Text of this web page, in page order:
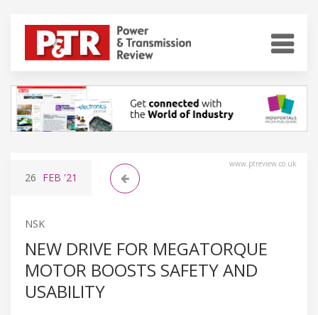
www.ptreview.co.uk
26 FEB '21
NSK
NEW DRIVE FOR MEGATORQUE
MOTOR BOOSTS SAFETY AND
USABILITY